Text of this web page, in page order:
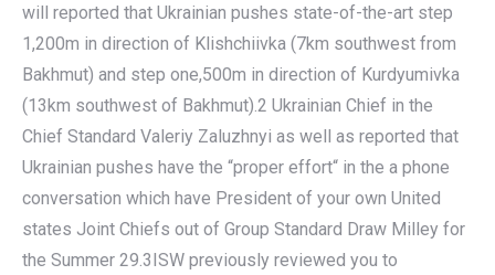
will reported that Ukrainian pushes state-of-the-art step
1,200m in direction of Klishchiivka (7km southwest from
Bakhmut) and step one,500m in direction of Kurdyumivka
(13km southwest of Bakhmut).2 Ukrainian Chief in the
Chief Standard Valeriy Zaluzhnyi as well as reported that
Ukrainian pushes have the “proper effort“ in the a phone
conversation which have President of your own United
states Joint Chiefs out of Group Standard Draw Milley for
the Summer 29.3ISW previously reviewed you to